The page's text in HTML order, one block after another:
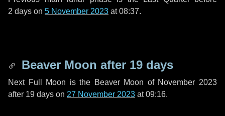
2 days on 5 November 2023 at 08:37.
Beaver Moon after 19 days
Next Full Moon is the Beaver Moon of November 2023
after 19 days on 27 November 2023 at 09:16.